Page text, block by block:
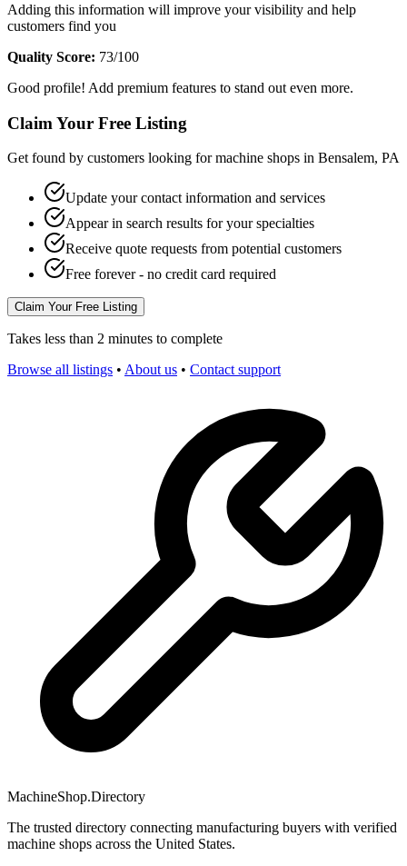
Adding this information will improve your visibility and help
customers find you
Quality Score: 73/100
Good profile! Add premium features to stand out even more.
Claim Your Free Listing
Get found by customers looking for machine shops in Bensalem, PA
Update your contact information and services
Appear in search results for your specialties
Receive quote requests from potential customers
Free forever - no credit card required
Claim Your Free Listing
Takes less than 2 minutes to complete
Browse all listings • About us • Contact support
MachineShop.Directory
The trusted directory connecting manufacturing buyers with verified
machine shops across the United States.